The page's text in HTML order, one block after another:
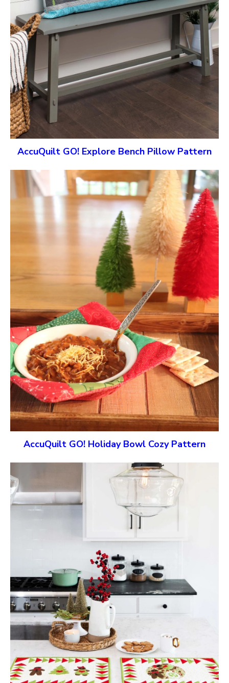
AccuQuilt GO! Explore Bench Pillow Pattern
AccuQuilt GO! Holiday Bowl Cozy Pattern